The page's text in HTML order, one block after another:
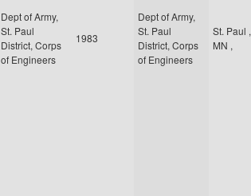
Dept of Army,
St. Paul
District, Corps
of Engineers
1983
Dept of Army,
St. Paul
District, Corps
of Engineers
St. Paul ,
MN ,